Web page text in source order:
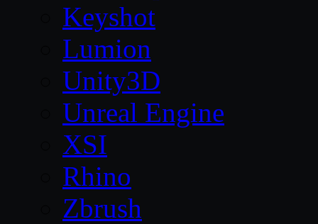
Keyshot
Lumion
Unity3D
Unreal Engine
XSI
Rhino
Zbrush